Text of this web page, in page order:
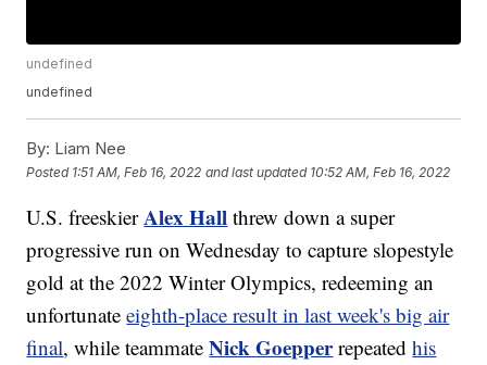
undefined
undefined
By: Liam Nee
Posted 1:51 AM, Feb 16, 2022 and last updated 10:52 AM, Feb 16, 2022
U.S. freeskierAlex Hall threw down a super
progressive run on Wednesday to capture slopestyle
gold at the 2022 Winter Olympics, redeeming an
unfortunateeighth-place result in last week's big air
final, while teammateNick Goepperrepeatedhis